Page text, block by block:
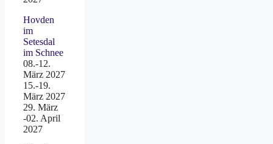
Hovden
im
Setesdal
im Schnee
08.-12.
März 2027
15.-19.
März 2027
29. März
-02. April
2027